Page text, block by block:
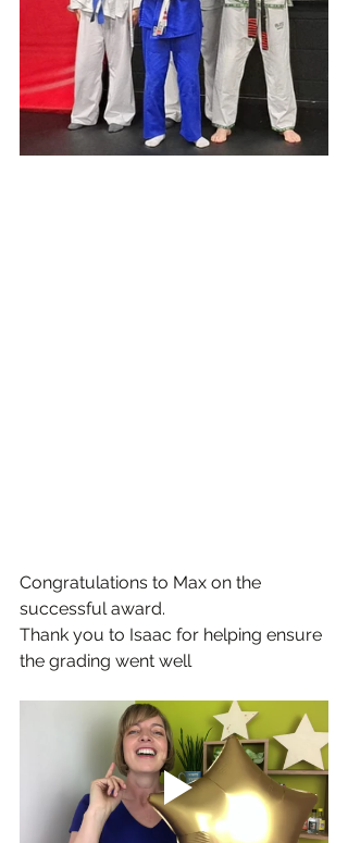
Congratulations to Max on the
successful award.
Thank you to Isaac for helping ensure
the grading went well